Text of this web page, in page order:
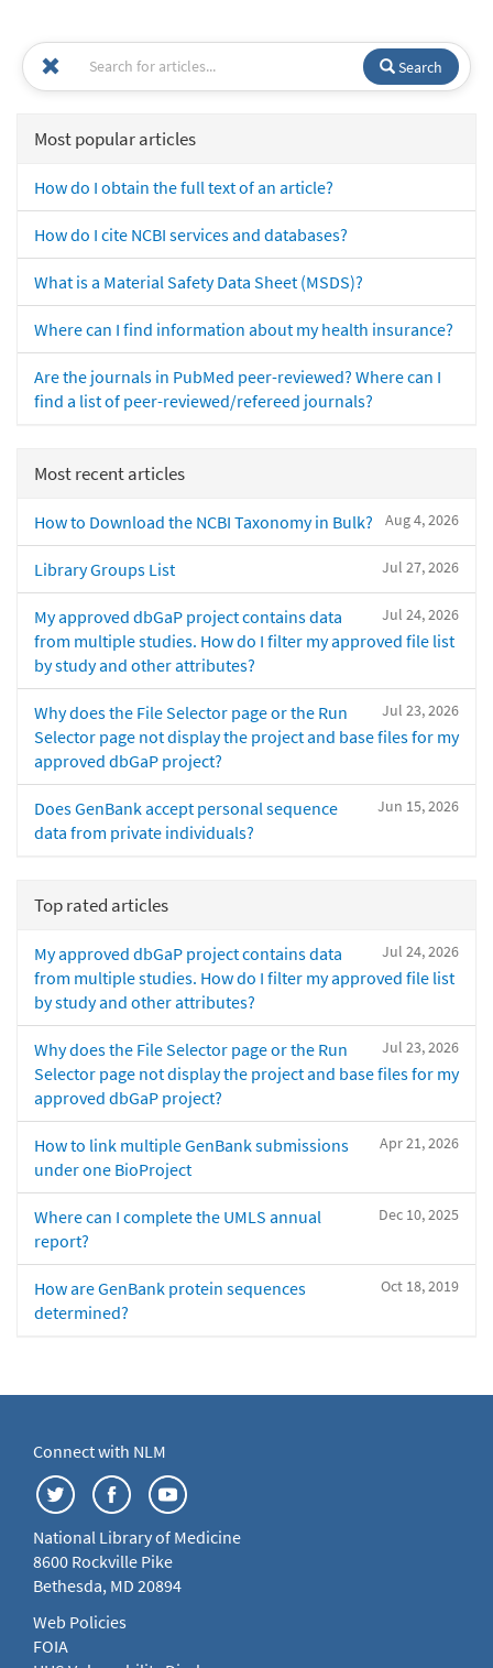
Search
Most popular articles
How do I obtain the full text of an article?
How do I cite NCBI services and databases?
What is a Material Safety Data Sheet (MSDS)?
Where can I find information about my health insurance?
Are the journals in PubMed peer-reviewed? Where can I
find a list of peer-reviewed/refereed journals?
Most recent articles
Aug 4, 2026
How to Download the NCBI Taxonomy in Bulk?
Jul 27, 2026
Library Groups List
Jul 24, 2026
My approved dbGaP project contains data
from multiple studies. How do I filter my approved file list
by study and other attributes?
Jul 23, 2026
Why does the File Selector page or the Run
Selector page not display the project and base files for my
approved dbGaP project?
Jun 15, 2026
Does GenBank accept personal sequence
data from private individuals?
Top rated articles
Jul 24, 2026
My approved dbGaP project contains data
from multiple studies. How do I filter my approved file list
by study and other attributes?
Jul 23, 2026
Why does the File Selector page or the Run
Selector page not display the project and base files for my
approved dbGaP project?
Apr 21, 2026
How to link multiple GenBank submissions
under one BioProject
Dec 10, 2025
Where can I complete the UMLS annual
report?
Oct 18, 2019
How are GenBank protein sequences
determined?
Connect with NLM
National Library of Medicine
8600 Rockville Pike
Bethesda, MD 20894
Web Policies
FOIA